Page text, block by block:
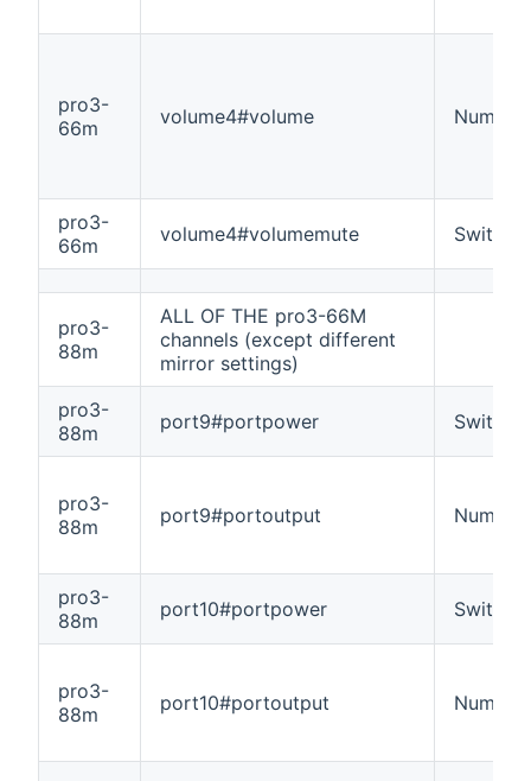
pro3-
66m
volume4#volume Number
pro3-
66m
volume4#volumemute Switch
pro3-
88m
ALL OF THE pro3-66M
channels (except different
mirror settings)
pro3-
88m
port9#portpower Switch
pro3-
88m
port9#portoutput Number
pro3-
88m
port10#portpower Switch
pro3-
88m
port10#portoutput Number